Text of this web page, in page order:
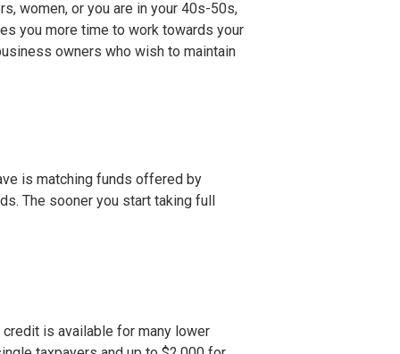
women, or you are in your 40s-50s,
you more time to work towards your
owners who wish to maintain
is matching funds offered by
The sooner you start taking full
is available for many lower